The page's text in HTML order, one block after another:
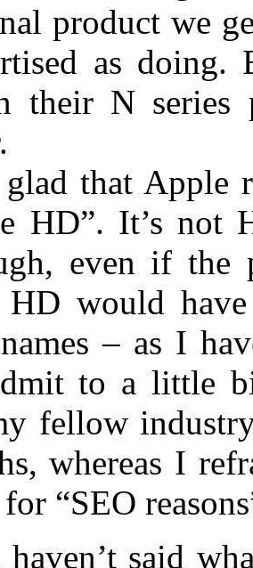
product we
as doing.
their N series
that Apple
HD”. It’s not
even if the
would
– as I
to a little
fellow
whereas I
“SEO
said